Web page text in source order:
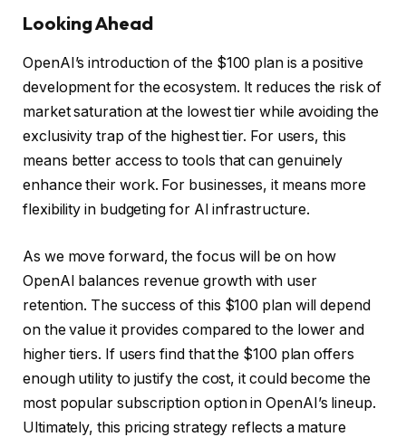
Looking Ahead
OpenAI’s introduction of the $100 plan is a positive
development for the ecosystem. It reduces the risk of
market saturation at the lowest tier while avoiding the
exclusivity trap of the highest tier. For users, this
means better access to tools that can genuinely
enhance their work. For businesses, it means more
flexibility in budgeting for AI infrastructure.
As we move forward, the focus will be on how
OpenAI balances revenue growth with user
retention. The success of this $100 plan will depend
on the value it provides compared to the lower and
higher tiers. If users find that the $100 plan offers
enough utility to justify the cost, it could become the
most popular subscription option in OpenAI’s lineup.
Ultimately, this pricing strategy reflects a mature